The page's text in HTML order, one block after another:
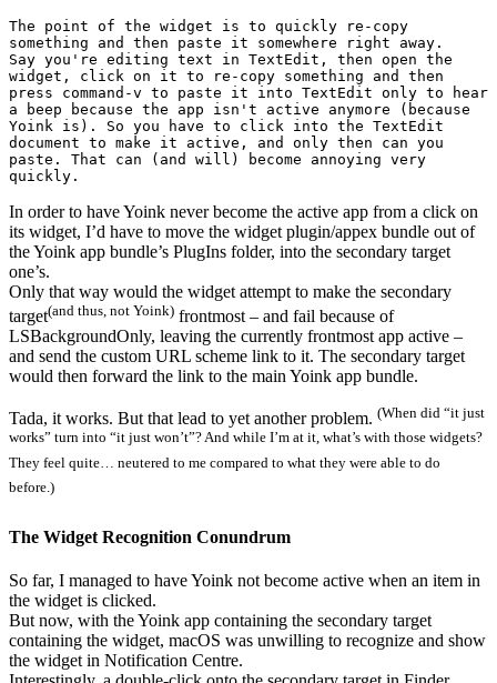
The point of the widget is to quickly re-copy
something and then paste it somewhere right away.
Say you're editing text in TextEdit, then open the
widget, click on it to re-copy something and then
press command-v to paste it into TextEdit only to hear
a beep because the app isn't active anymore (because
Yoink is). So you have to click into the TextEdit
document to make it active, and only then can you
paste. That can (and will) become annoying very
quickly.
In order to have Yoink never become the active app from a click on
its widget, I’d have to move the widget plugin/appex bundle out of
the Yoink app bundle’s PlugIns folder, into the secondary target
one’s.
Only that way would the widget attempt to make the secondary
target(and thus, not Yoink) frontmost – and fail because of
LSBackgroundOnly, leaving the currently frontmost app active –
and send the custom URL scheme link to it. The secondary target
would then forward the link to the main Yoink app bundle.
Tada, it works. But that lead to yet another problem. (When did “it just
works” turn into “it just won’t”? And while I’m at it, what’s with those widgets?
They feel quite… neutered to me compared to what they were able to do
before.)
The Widget Recognition Conundrum
So far, I managed to have Yoink not become active when an item in
the widget is clicked.
But now, with the Yoink app containing the secondary target
containing the widget, macOS was unwilling to recognize and show
the widget in Notification Centre.